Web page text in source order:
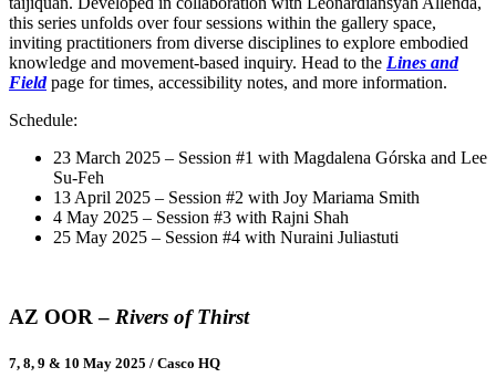
this series unfolds over four sessions within the gallery space,
inviting practitioners from diverse disciplines to explore embodied
knowledge and movement-based inquiry. Head to the Lines and
Fieldpage for times, accessibility notes, and more information.
Schedule:
23 March 2025 – Session #1 with Magdalena Górska and Lee
Su-Feh
13 April 2025 – Session #2 with Joy Mariama Smith
4 May 2025 – Session #3 with Rajni Shah
25 May 2025 – Session #4 with Nuraini Juliastuti
AZ OOR – Rivers of Thirst
7, 8, 9 & 10 May 2025 / Casco HQ